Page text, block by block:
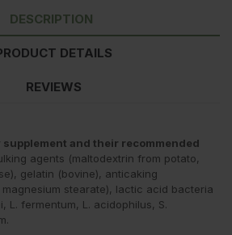
DESCRIPTION
DETAILS
REVIEWS
and their recommended
agents (maltodextrin from potato,
gelatin (bovine), anticaking
stearate), lactic acid bacteria
L. fermentum, L. acidophilus, S.